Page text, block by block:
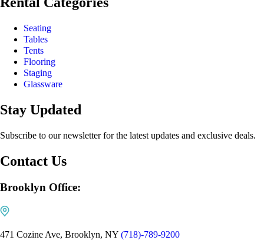
Seating
Tables
Tents
Flooring
Staging
Glassware
Stay Updated
Subscribe to our newsletter for the latest updates and exclusive deals.
Contact Us
Brooklyn Office:
471 Cozine Ave, Brooklyn, NY (718)-789-9200